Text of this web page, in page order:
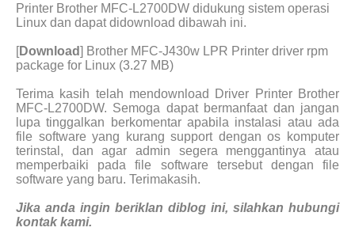
Printer Brother MFC-L2700DW didukung sistem operasi
Linux dan dapat didownload dibawah ini.
[Download] Brother MFC-J430w LPR Printer driver rpm
package for Linux (3.27 MB)
Terima kasih telah mendownload Driver Printer Brother
MFC-L2700DW. Semoga dapat bermanfaat dan jangan
lupa tinggalkan berkomentar apabila instalasi atau ada
file software yang kurang support dengan os komputer
terinstal, dan agar admin segera menggantinya atau
memperbaiki pada file software tersebut dengan file
software yang baru. Terimakasih.
Jika anda ingin beriklan diblog ini, silahkan hubungi
kontak kami.